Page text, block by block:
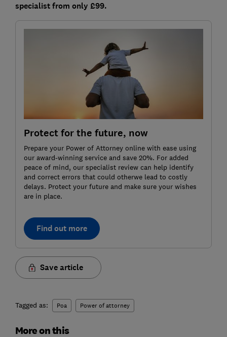
specialist from only £99.
Protect for the future, now
Prepare your Power of Attorney online with ease using
our award-winning service and save 20%. For added
peace of mind, our specialist review can help identify
and correct errors that could otherwe lead to costly
delays. Protect your future and make sure your wishes
are in place.
Find out more
Save article
Tagged as: Poa Power of attorney
More on this